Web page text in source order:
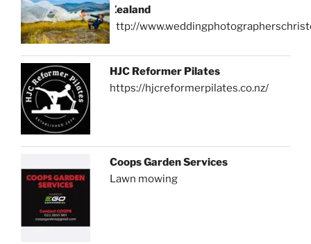
Zealand
http://
HJC Reformer Pilates
https://hjcreformerpilates.co.nz/
Coops Garden Services
Lawn mowing